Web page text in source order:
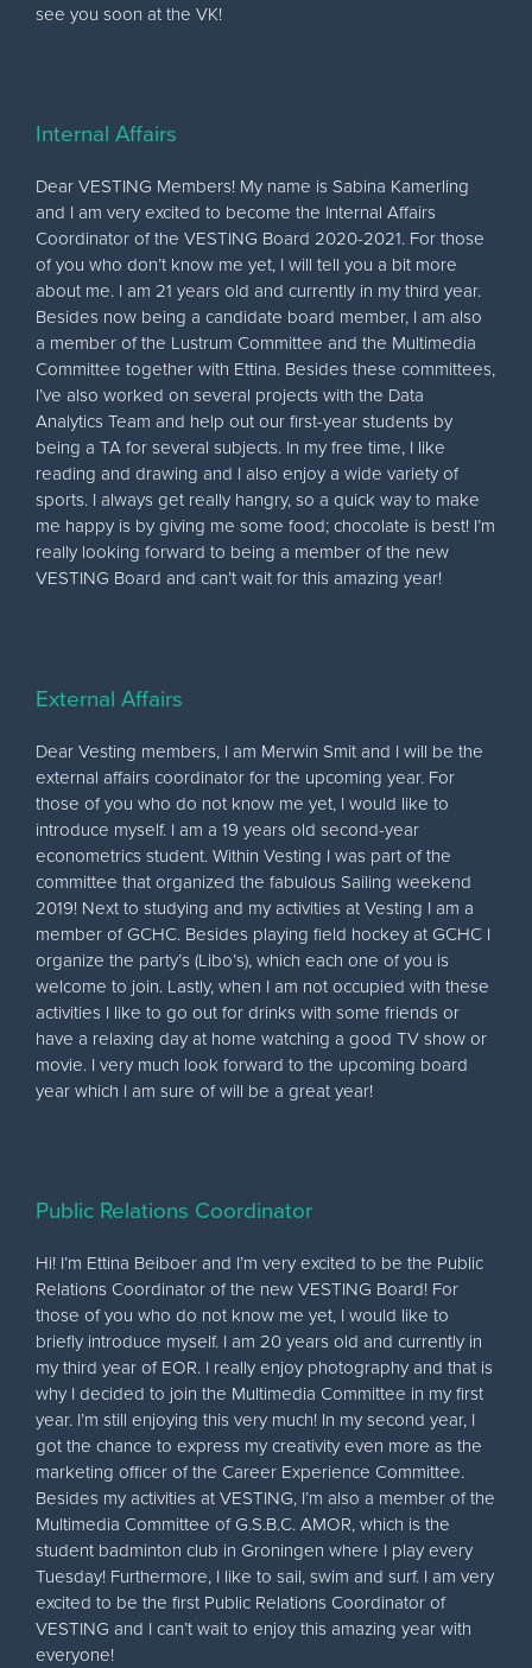
see you soon at the VK!
Internal Affairs
Dear VESTING Members! My name is Sabina Kamerling
and I am very excited to become the Internal Affairs
Coordinator of the VESTING Board 2020-2021. For those
of you who don’t know me yet, I will tell you a bit more
about me. I am 21 years old and currently in my third year.
Besides now being a candidate board member, I am also
a member of the Lustrum Committee and the Multimedia
Committee together with Ettina. Besides these committees,
I’ve also worked on several projects with the Data
Analytics Team and help out our first-year students by
being a TA for several subjects. In my free time, I like
reading and drawing and I also enjoy a wide variety of
sports. I always get really hangry, so a quick way to make
me happy is by giving me some food; chocolate is best! I’m
really looking forward to being a member of the new
VESTING Board and can’t wait for this amazing year!
External Affairs
Dear Vesting members, I am Merwin Smit and I will be the
external affairs coordinator for the upcoming year. For
those of you who do not know me yet, I would like to
introduce myself. I am a 19 years old second-year
econometrics student. Within Vesting I was part of the
committee that organized the fabulous Sailing weekend
2019! Next to studying and my activities at Vesting I am a
member of GCHC. Besides playing field hockey at GCHC I
organize the party’s (Libo’s), which each one of you is
welcome to join. Lastly, when I am not occupied with these
activities I like to go out for drinks with some friends or
have a relaxing day at home watching a good TV show or
movie. I very much look forward to the upcoming board
year which I am sure of will be a great year!
Public Relations Coordinator
Hi! I’m Ettina Beiboer and I’m very excited to be the Public
Relations Coordinator of the new VESTING Board! For
those of you who do not know me yet, I would like to
briefly introduce myself. I am 20 years old and currently in
my third year of EOR. I really enjoy photography and that is
why I decided to join the Multimedia Committee in my first
year. I’m still enjoying this very much! In my second year, I
got the chance to express my creativity even more as the
marketing officer of the Career Experience Committee.
Besides my activities at VESTING, I’m also a member of the
Multimedia Committee of G.S.B.C. AMOR, which is the
student badminton club in Groningen where I play every
Tuesday! Furthermore, I like to sail, swim and surf. I am very
excited to be the first Public Relations Coordinator of
VESTING and I can’t wait to enjoy this amazing year with
everyone!